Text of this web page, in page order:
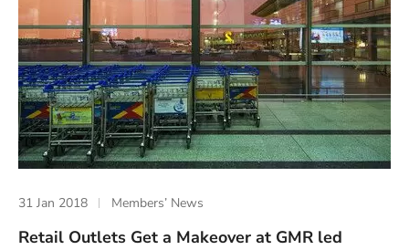
31 Jan 2018 Members’ News
Retail Outlets Get a Makeover at GMR led